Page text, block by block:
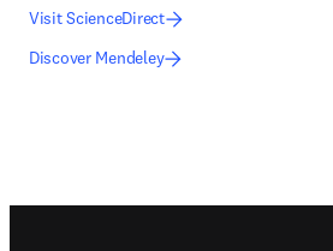
Visit ScienceDirect
Discover Mendeley